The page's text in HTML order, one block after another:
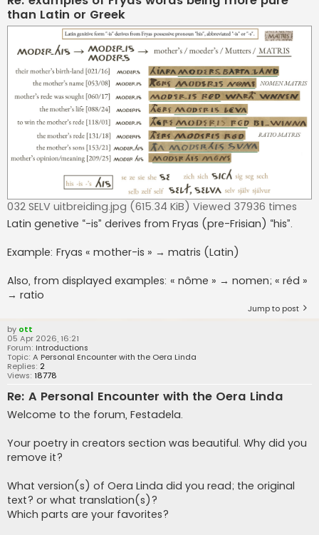
than Latin or Greek
032 SELV uitbreiding.jpg (615.34 KiB) Viewed 37936 times
Latin genetive “-is” derives from Fryas (pre-Frisian) “his”.
Example: Fryas « mother-is » → matris (Latin)
Also, from displayed examples: « nôme » → nomen; « réd »
→ ratio
Jump to post
by ott
05 Apr 2026, 16:21
Forum: Introductions
Topic: A Personal Encounter with the Oera Linda
Replies: 2
Views: 18778
Re: A Personal Encounter with the Oera Linda
Welcome to the forum, Festadela.
Your poetry in creators section was beautiful. Why did you
remove it?
What version(s) of Oera Linda did you read; the original
text? or what translation(s)?
Which parts are your favorites?